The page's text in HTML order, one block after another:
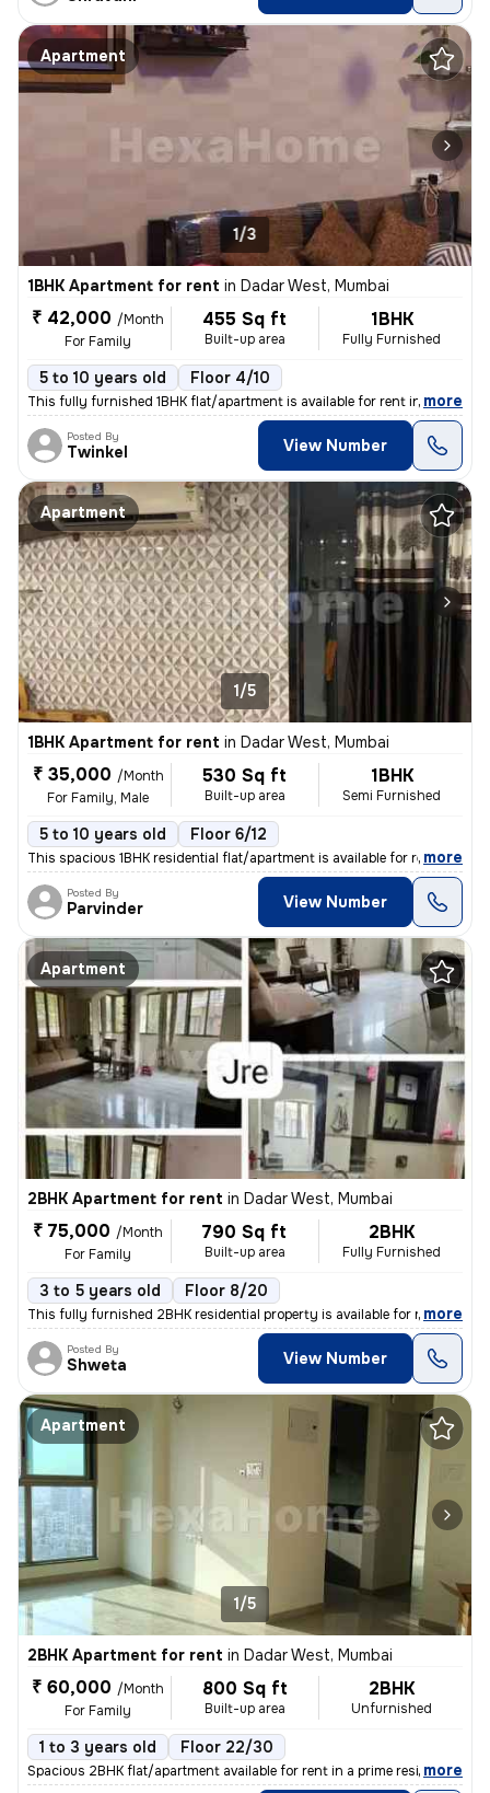
Apartment
1/3
1BHK Apartment for rent in Dadar West, Mumbai
₹ 42,000 /Month
For Family
455 Sq ft
Built-up area
1BHK
Fully Furnished
5 to 10 years old Floor 4/10
This fully furnished 1BHK flat/apartment is available for rent in a re
, more
Posted By
Twinkel View Number
Apartment
1/5
1BHK Apartment for rent in Dadar West, Mumbai
₹ 35,000 /Month
For Family, Male
530 Sq ft
Built-up area
1BHK
Semi Furnished
5 to 10 years old Floor 6/12
This spacious 1BHK residential flat/apartment is available for rent. L
, more
Posted By
Parvinder View Number
Apartment
2BHK Apartment for rent in Dadar West, Mumbai
₹ 75,000 /Month
For Family
790 Sq ft
Built-up area
2BHK
Fully Furnished
3 to 5 years old Floor 8/20
This fully furnished 2BHK residential property is available for rent.
, more
Posted By
Shweta View Number
Apartment
1/5
2BHK Apartment for rent in Dadar West, Mumbai
₹ 60,000 /Month
For Family
800 Sq ft
Built-up area
2BHK
Unfurnished
1 to 3 years old Floor 22/30
Spacious 2BHK flat/apartment available for rent in a prime residential
, more